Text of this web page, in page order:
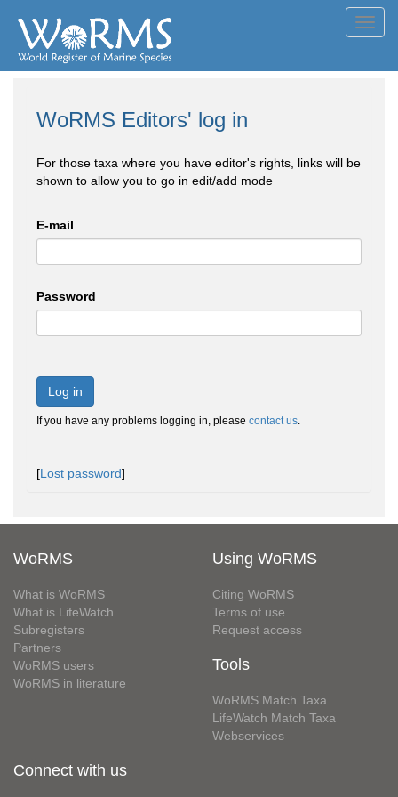
WoRMS Editors' log in
For those taxa where you have editor's rights, links will be
shown to allow you to go in edit/add mode
E-mail
Password
Log in
If you have any problems logging in, please contact us.
[Lost password]
WoRMS
What is WoRMS
What is LifeWatch
Subregisters
Partners
WoRMS users
WoRMS in literature
Using WoRMS
Citing WoRMS
Terms of use
Request access
Tools
WoRMS Match Taxa
LifeWatch Match Taxa
Webservices
Connect with us